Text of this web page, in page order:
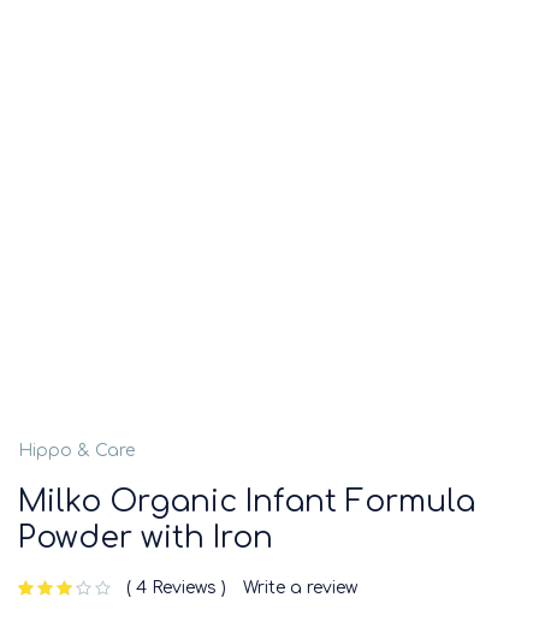
Hippo & Care
Milko Organic Infant Formula
Powder with Iron
4 Reviews Write a review